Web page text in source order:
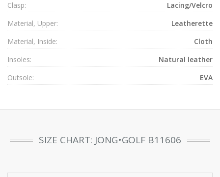
Clasp:
Lacing/Velcro
Material, Upper:
Leatherette
Material, Inside:
Cloth
Insoles:
Natural leather
Outsole:
EVA
SIZE CHART: JONG•GOLF B11606